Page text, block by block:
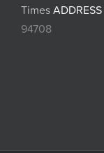
TimesADDRESS
94708